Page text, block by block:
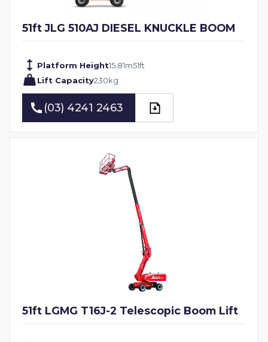
51ft JLG 510AJ DIESEL KNUCKLE BOOM
Platform Height15.81m51ft
Lift Capacity230kg
(03) 4241 2463
51ft LGMG T16J-2 Telescopic Boom Lift